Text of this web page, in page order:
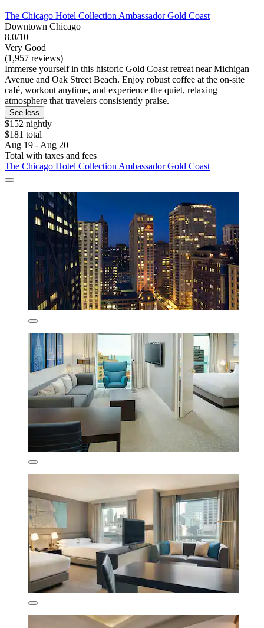
The Chicago Hotel Collection Ambassador Gold Coast
Downtown Chicago
8.0/10
Very Good
(1,957 reviews)
Immerse yourself in this historic Gold Coast retreat near Michigan
Avenue and Oak Street Beach. Enjoy robust coffee at the on-site
café, workout anytime, and experience the quiet, relaxing
atmosphere that travelers consistently praise.
See less
$152 nightly
$181 total
Aug 19 - Aug 20
Total with taxes and fees
The Chicago Hotel Collection Ambassador Gold Coast